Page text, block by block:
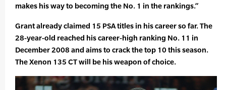
makes his way to becoming the No. 1 in the rankings.”
Grant already claimed 15 PSA titles in his career so far. The
28-year-old reached his career-high ranking No. 11 in
December 2008 and aims to crack the top 10 this season.
The Xenon 135 CT will be his weapon of choice.